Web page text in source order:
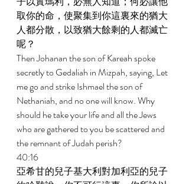
取你的命，使聚集到你這裏來的猶大
人都分散，以致猶大餘剩的人都滅亡
呢？
Then Johanan the son of Kareah spoke
secretly to Gedaliah in Mizpah, saying, Let
me go and strike Ishmael the son of
Nethaniah, and no one will know. Why
should he take your life and all the Jews
who are gathered to you be scattered and
the remnant of Judah perish?
40:16
亞希甘的兒子基大利對加利亞的兒子